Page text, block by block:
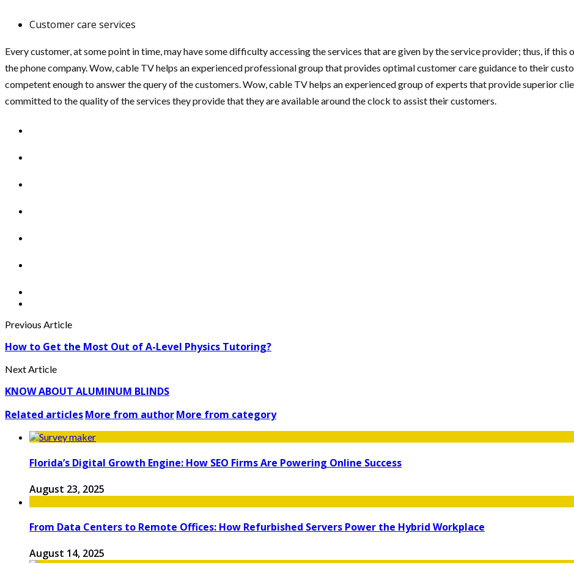
Customer care services
Every customer, at some point in time, may have some difficulty accessing the services that are given by the service provider; thus, if
the phone company. Wow, cable TV helps an experienced professional group that provides optimal customer care guidance to their
competent enough to answer the query of the customers. Wow, cable TV helps an experienced group of experts that provide superior
committed to the quality of the services they provide that they are available around the clock to assist their customers.
Previous Article
How to Get the Most Out of A-Level Physics Tutoring?
Next Article
KNOW ABOUT ALUMINUM BLINDS
Related articlesMore from authorMore from category
Florida’s Digital Growth Engine: How SEO Firms Are Powering Online Success
August 23, 2025
From Data Centers to Remote Offices: How Refurbished Servers Power the Hybrid Workplace
August 14, 2025